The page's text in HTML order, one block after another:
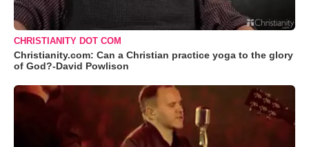
CHRISTIANITY DOT COM
Christianity.com: Can a Christian practice yoga to the glory
of God?-David Powlison